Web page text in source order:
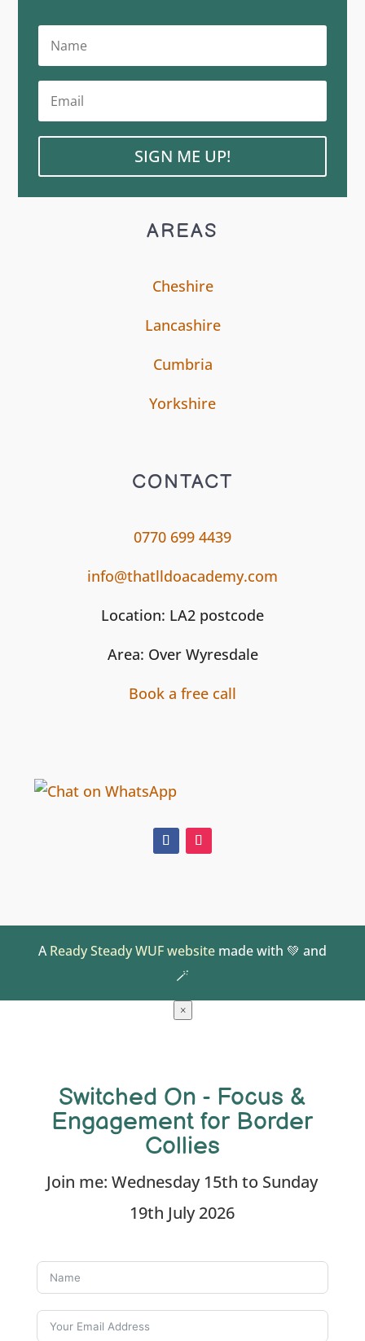
SIGN ME UP!
AREAS
Cheshire
Lancashire
Cumbria
Yorkshire
CONTACT
0770 699 4439
info@thatlldoacademy.com
Location: LA2 postcode
Area: Over Wyresdale
Book a free call
AReady Steady WUF websitemade with 💚 and
🪄
×
Switched On - Focus &
Engagement for Border
Collies
Join me: Wednesday 15th to Sunday
19th July 2026